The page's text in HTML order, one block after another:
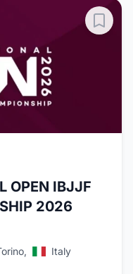
OPEN IBJJF
2026
Italy